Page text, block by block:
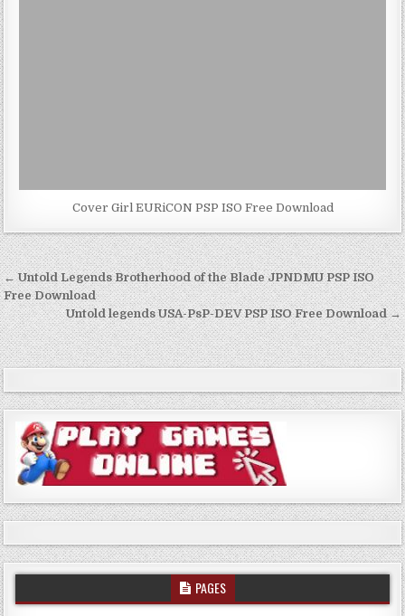
Cover Girl EURiCON PSP ISO Free Download
Post
navigation
← Untold Legends Brotherhood of the Blade JPNDMU PSP ISO
Free Download
Untold legends USA-PsP-DEV PSP ISO Free Download →
PAGES